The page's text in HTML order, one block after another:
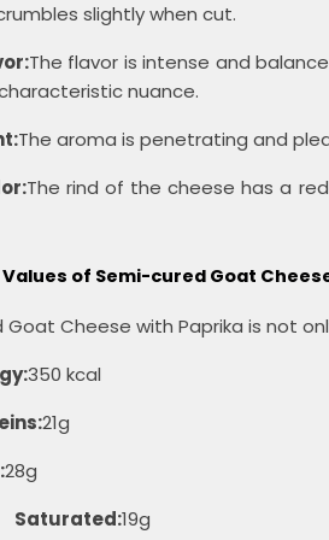
slightly when cut.
The flavor is intense and
nuance.
The aroma is penetrating and
The rind of the cheese has a
​​of Semi-cured Goat
Cheese with Paprika is not
350 kcal
21g
28g
Saturated:19g